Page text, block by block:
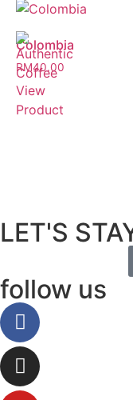
Colombia
RM40.00
View
Product
LET'S
follow us